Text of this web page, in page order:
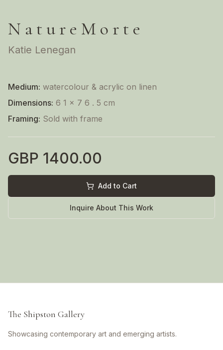
N a t u r e M o r t e
Katie Lenegan
Medium: watercolour & acrylic on linen
Dimensions: 6 1 x 7 6 . 5 cm
Framing: Sold with frame
GBP 1400.00
Add to Cart
Inquire About This Work
The Shipston Gallery
Showcasing contemporary art and emerging artists.